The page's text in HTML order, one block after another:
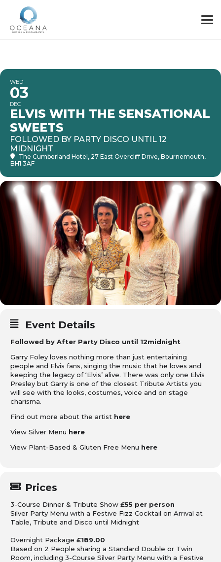
WED
03
DEC
ELVIS WITH THE SENSATIONAL
SWEETS
FOLLOWED BY PARTY DISCO UNTIL 12
MIDNIGHT
The Cumberland Hotel , 27 East Overcliff Drive, Bournemouth,
BH1 3AF
Event Details
Followed by After Party Disco until 12midnight
Garry Foley loves nothing more than just entertaining
people and Elvis fans, singing the music that he loves and
keeping the legacy of ‘Elvis’ alive. There was only one Elvis
Presley but Garry is one of the closest Tribute Artists you
will see with the looks, costumes, voice and on stage
charisma.
Find out more about the artist here
View Silver Menu here
View Plant-Based & Gluten Free Menu here
Prices
3-Course Dinner & Tribute Show £55 per person
Silver Party Menu with a Festive Fizz Cocktail on Arrival at
Table, Tribute and Disco until Midnight
Overnight Package £189.00
Based on 2 People sharing a Standard Double or Twin
Room, including 3-Course Silver Party Menu with a Festive